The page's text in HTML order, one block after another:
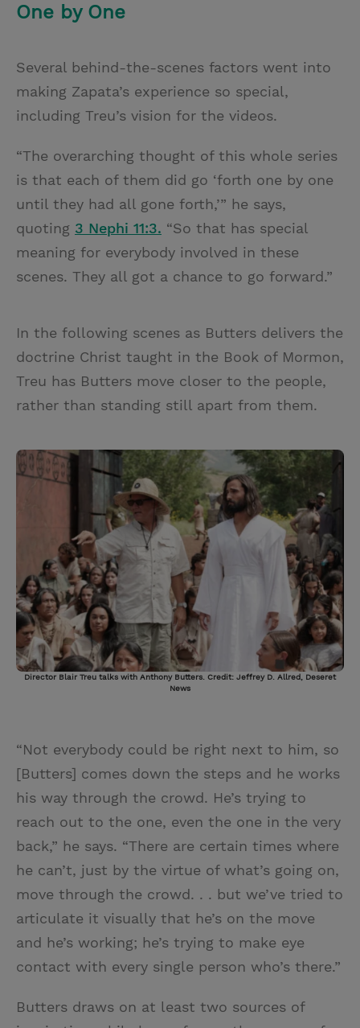
One by One
Several behind-the-scenes factors went into
making Zapata’s experience so special,
including Treu’s vision for the videos.
“The overarching thought of this whole series
is that each of them did go ‘forth one by one
until they had all gone forth,’” he says,
quoting 3 Nephi 11:3. “So that has special
meaning for everybody involved in these
scenes. They all got a chance to go forward.”
In the following scenes as Butters delivers the
doctrine Christ taught in the Book of Mormon,
Treu has Butters move closer to the people,
rather than standing still apart from them.
Director Blair Treu talks with Anthony Butters. Credit: Jeffrey D. Allred, Deseret
News
“Not everybody could be right next to him, so
[Butters] comes down the steps and he works
his way through the crowd. He’s trying to
reach out to the one, even the one in the very
back,” he says. “There are certain times where
he can’t, just by the virtue of what’s going on,
move through the crowd. . . but we’ve tried to
articulate it visually that he’s on the move
and he’s working; he’s trying to make eye
contact with every single person who’s there.”
Butters draws on at least two sources of